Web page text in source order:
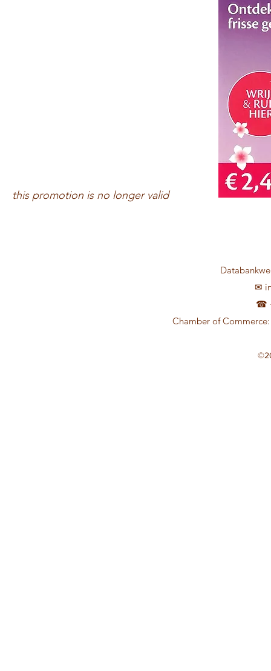
this promotion is no longer valid
✉
☎
Chamber of